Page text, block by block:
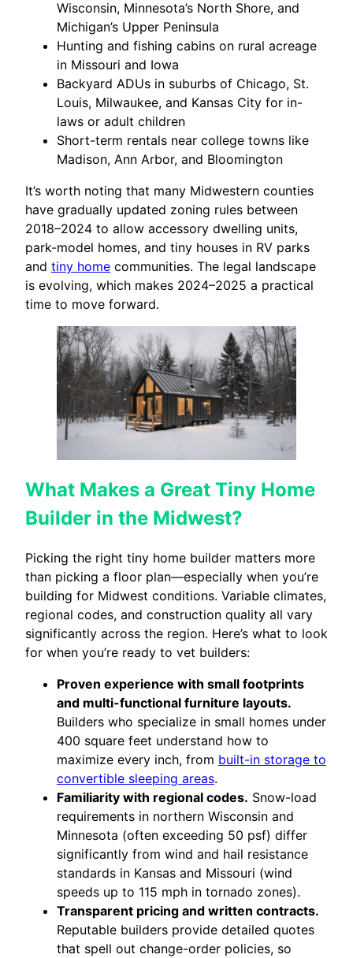
Wisconsin, Minnesota’s North Shore, and
Michigan’s Upper Peninsula
Hunting and fishing cabins on rural acreage
in Missouri and Iowa
Backyard ADUs in suburbs of Chicago, St.
Louis, Milwaukee, and Kansas City for in-
laws or adult children
Short-term rentals near college towns like
Madison, Ann Arbor, and Bloomington
It’s worth noting that many Midwestern counties
have gradually updated zoning rules between
2018–2024 to allow accessory dwelling units,
park-model homes, and tiny houses in RV parks
and tiny home communities. The legal landscape
is evolving, which makes 2024–2025 a practical
time to move forward.
What Makes a Great Tiny Home
Builder in the Midwest?
Picking the right tiny home builder matters more
than picking a floor plan—especially when you’re
building for Midwest conditions. Variable climates,
regional codes, and construction quality all vary
significantly across the region. Here’s what to look
for when you’re ready to vet builders:
Proven experience with small footprints
and multi-functional furniture layouts.
Builders who specialize in small homes under
400 square feet understand how to
maximize every inch, from built-in storage to
convertible sleeping areas.
Familiarity with regional codes. Snow-load
requirements in northern Wisconsin and
Minnesota (often exceeding 50 psf) differ
significantly from wind and hail resistance
standards in Kansas and Missouri (wind
speeds up to 115 mph in tornado zones).
Transparent pricing and written contracts.
Reputable builders provide detailed quotes
that spell out change-order policies, so